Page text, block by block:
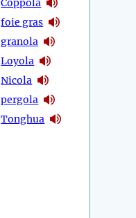
Coppola
foie gras
granola
Loyola
Nicola
pergola
Tonghua